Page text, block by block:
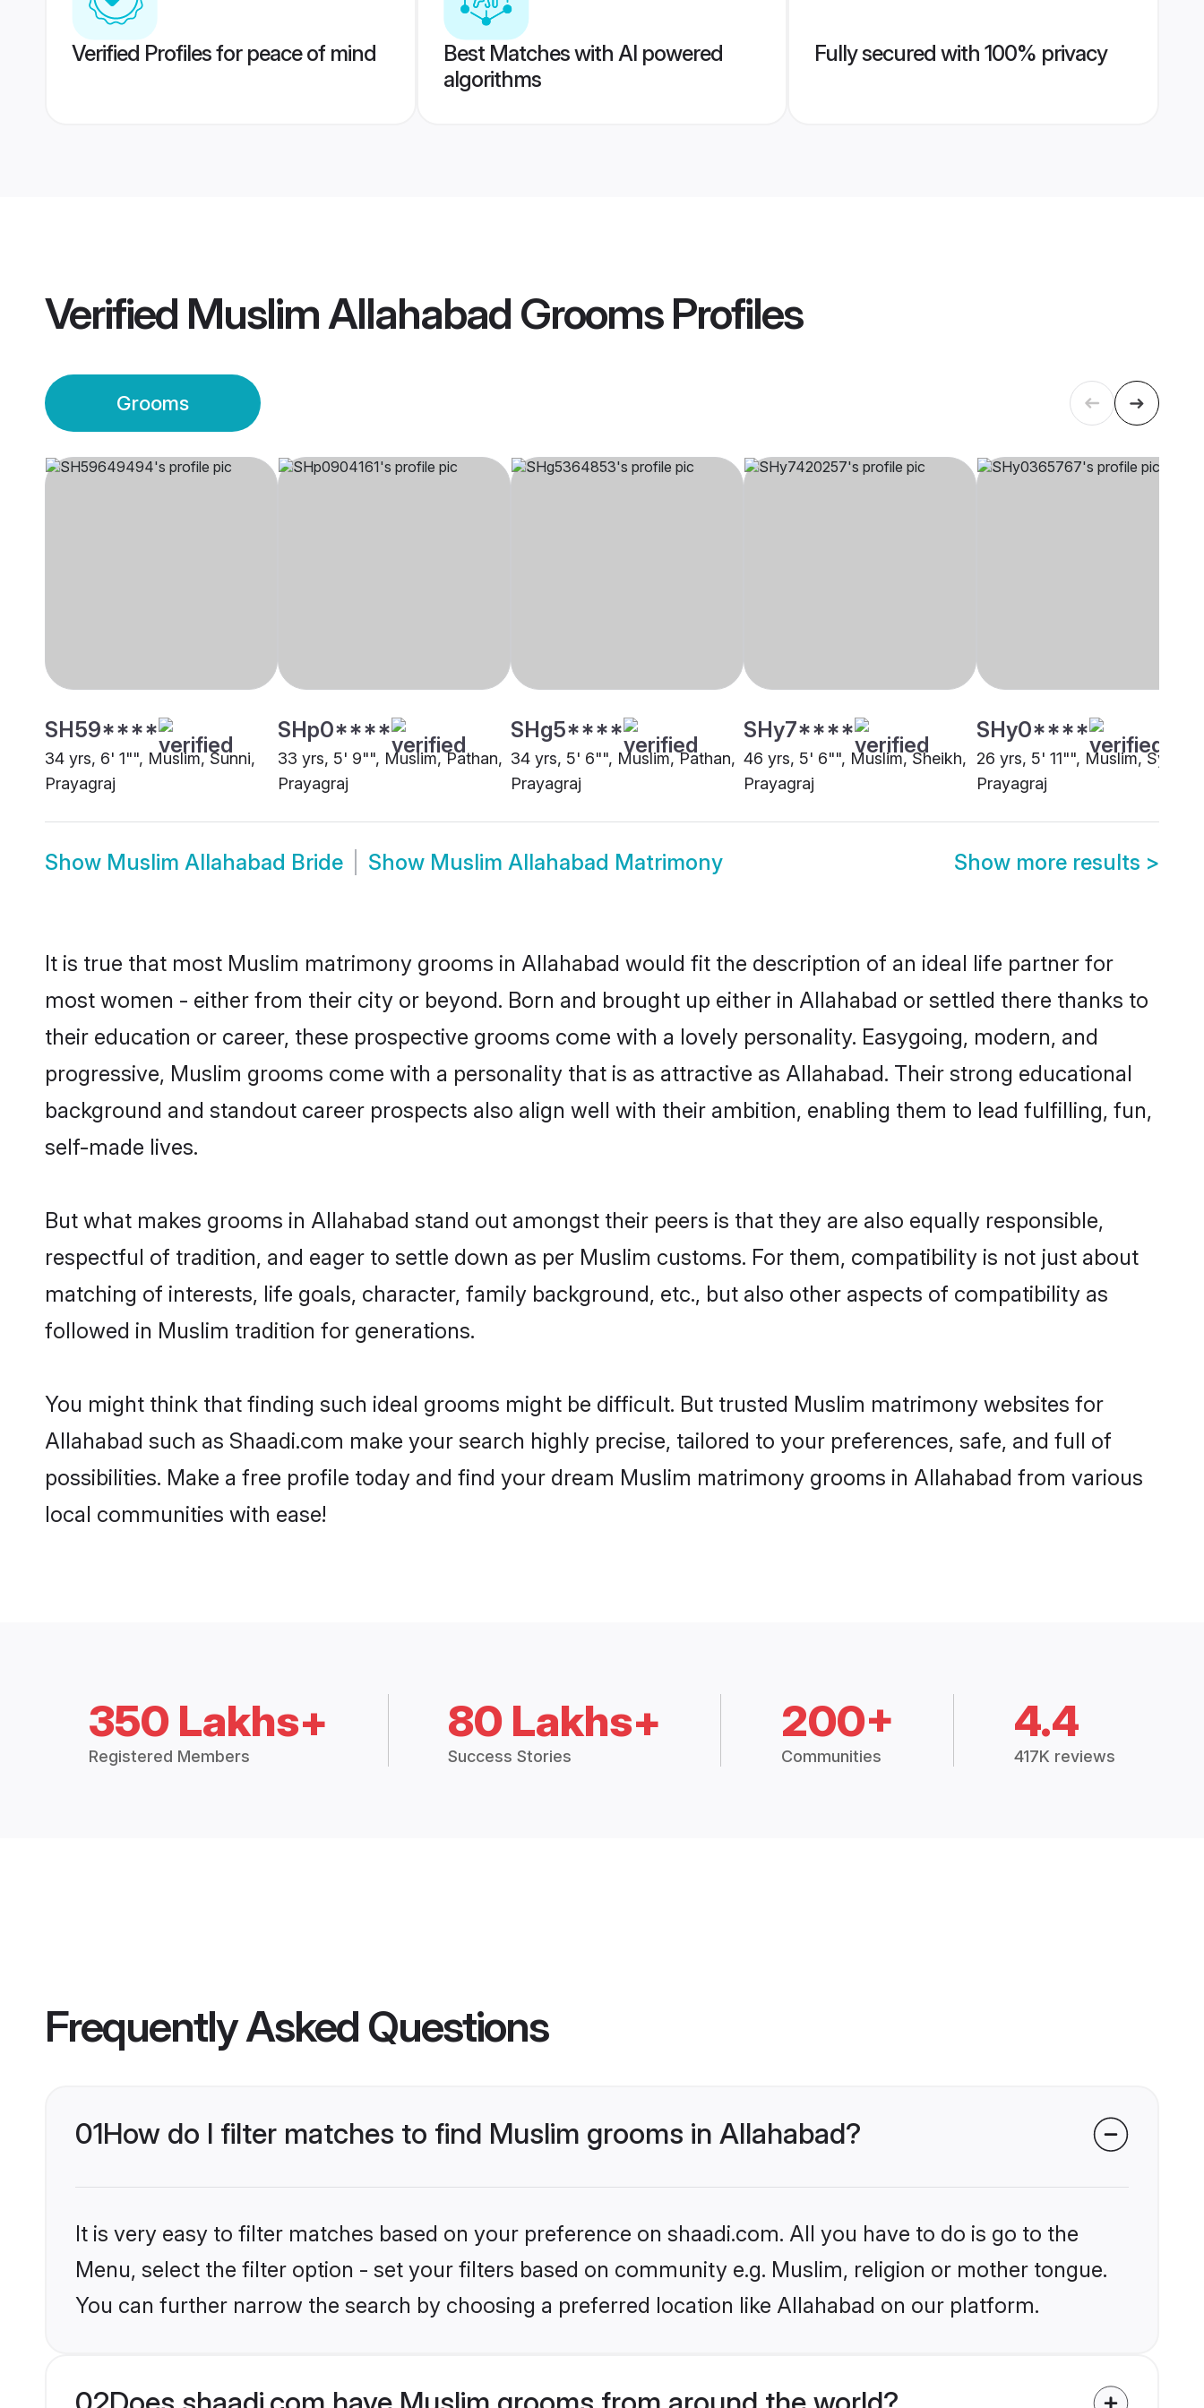
Verified Profiles for peace of mind
Best Matches with AI powered
algorithms
Fully secured with 100% privacy
Verified Muslim Allahabad GroomsProfiles
Grooms
SH59****
34 yrs, 6' 1"", Muslim, Sunni,
Prayagraj
SHp0****
33 yrs, 5' 9"", Muslim, Pathan,
Prayagraj
SHg5****
34 yrs, 5' 6"", Muslim, Pathan,
Prayagraj
SHy7****
46 yrs, 5' 6"", Muslim, Sheikh,
Prayagraj
SHy0****
26 yrs, 5' 11"", Muslim, Syed,
Prayagraj
Show Muslim Allahabad Bride Show Muslim Allahabad Matrimony Show more results >
It is true that most Muslim matrimony grooms in Allahabad would fit the description of an ideal life partner for
most women - either from their city or beyond. Born and brought up either in Allahabad or settled there thanks to
their education or career, these prospective grooms come with a lovely personality. Easygoing, modern, and
progressive, Muslim grooms come with a personality that is as attractive as Allahabad. Their strong educational
background and standout career prospects also align well with their ambition, enabling them to lead fulfilling, fun,
self-made lives.
But what makes grooms in Allahabad stand out amongst their peers is that they are also equally responsible,
respectful of tradition, and eager to settle down as per Muslim customs. For them, compatibility is not just about
matching of interests, life goals, character, family background, etc., but also other aspects of compatibility as
followed in Muslim tradition for generations.
You might think that finding such ideal grooms might be difficult. But trusted Muslim matrimony websites for
Allahabad such as Shaadi.com make your search highly precise, tailored to your preferences, safe, and full of
possibilities. Make a free profile today and find your dream Muslim matrimony grooms in Allahabad from various
local communities with ease!
350 Lakhs+
Registered Members
80 Lakhs+
Success Stories
200+
Communities
4.4
417K reviews
Frequently Asked Questions
01How do I filter matches to find Muslim grooms in Allahabad?
It is very easy to filter matches based on your preference on shaadi.com. All you have to do is go to the
Menu, select the filter option - set your filters based on community e.g. Muslim, religion or mother tongue.
You can further narrow the search by choosing a preferred location like Allahabad on our platform.